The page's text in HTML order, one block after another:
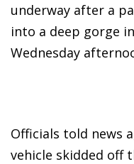
underway after a
into a deep gorge
Wednesday
Officials told news
vehicle skidded off